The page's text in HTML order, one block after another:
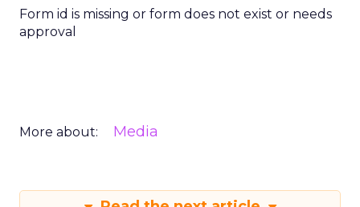
Form id is missing or form does not exist or needs
approval
More about: Media